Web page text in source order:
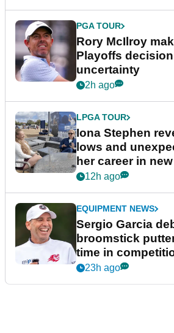
PGA TOUR
Rory McIlroy
Playoffs
uncertainty
2h ago
LPGA TOUR
Iona Stephen
lows and
her career in
podcast Her Game
12h ago
EQUIPMENT NEWS
Sergio Garcia
broomstick
time in
New York
23h ago